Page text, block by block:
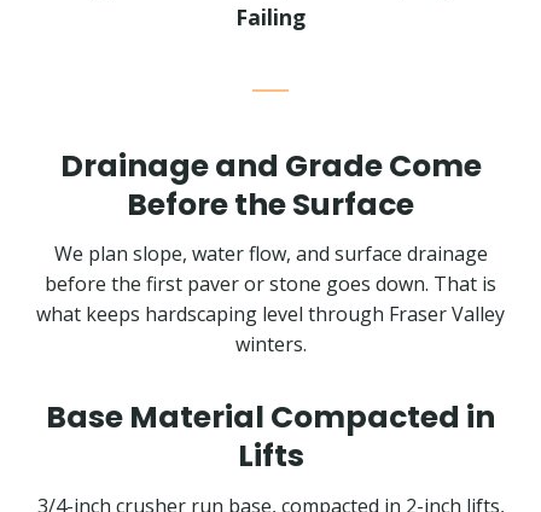
Failing
Drainage and Grade Come
Before the Surface
We plan slope, water flow, and surface drainage
before the first paver or stone goes down. That is
what keeps hardscaping level through Fraser Valley
winters.
Base Material Compacted in
Lifts
3/4-inch crusher run base, compacted in 2-inch lifts,